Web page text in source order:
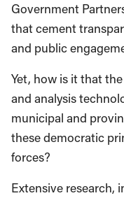
Government
that cement
and public
Yet, how is it that
and analysis
municipal and
these democratic
forces?
Extensive research,